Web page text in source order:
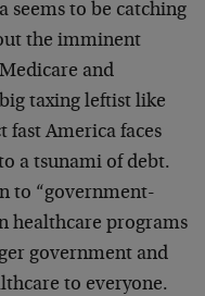
seems to be catching
the imminent
and
taxing leftist like
fast America faces
a tsunami of debt.
to “government-
healthcare programs
government and
to everyone.